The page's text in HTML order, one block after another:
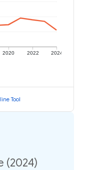
2020 2022 2024
Tool
(2024)